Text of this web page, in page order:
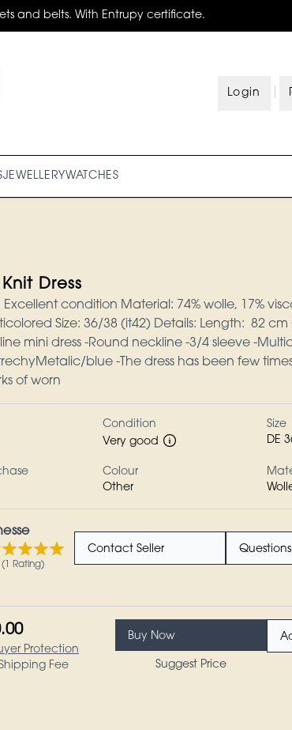
and belts. With Entrupy certificate.
Login
JEWELLERY WATCHES
Dress
condition Material: 74% wolle, 17%
Size: 36/38 (it42) Details: Length: 82
line mini dress -Round neckline -3/4 sleeve -
blue -The dress has been few
of worn
Condition
Very good
Size
DE
Colour
Other
(1 Rating)
Contact Seller
Protection
Fee
Buy Now
Suggest Price